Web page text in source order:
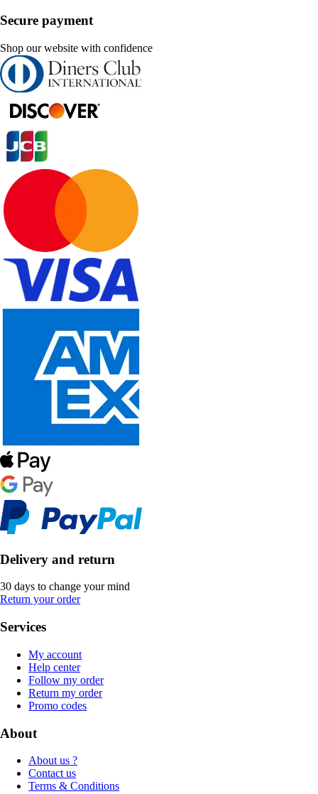
Secure payment
Shop our website with confidence
Delivery and return
30 days to change your mind
Return your order
Services
My account
Help center
Follow my order
Return my order
Promo codes
About
About us ?
Contact us
Terms & Conditions